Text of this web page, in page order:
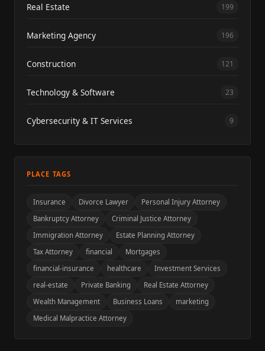
Real Estate 199
Marketing Agency 196
Construction 121
Technology & Software 23
Cybersecurity & IT Services 9
PLACE TAGS
Insurance Divorce Lawyer
Personal Injury Attorney
Bankruptcy Attorney
Criminal Justice Attorney
Immigration Attorney
Estate Planning Attorney
Tax Attorney
financial
Mortgages
financial-insurance
healthcare
Investment Services
real-estate
Private Banking
Real Estate Attorney
Wealth Management
Business Loans
marketing
Medical Malpractice Attorney